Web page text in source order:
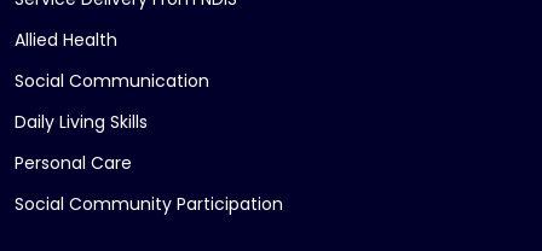
Allied Health
Social Communication
Daily Living Skills
Personal Care
Social Community Participation